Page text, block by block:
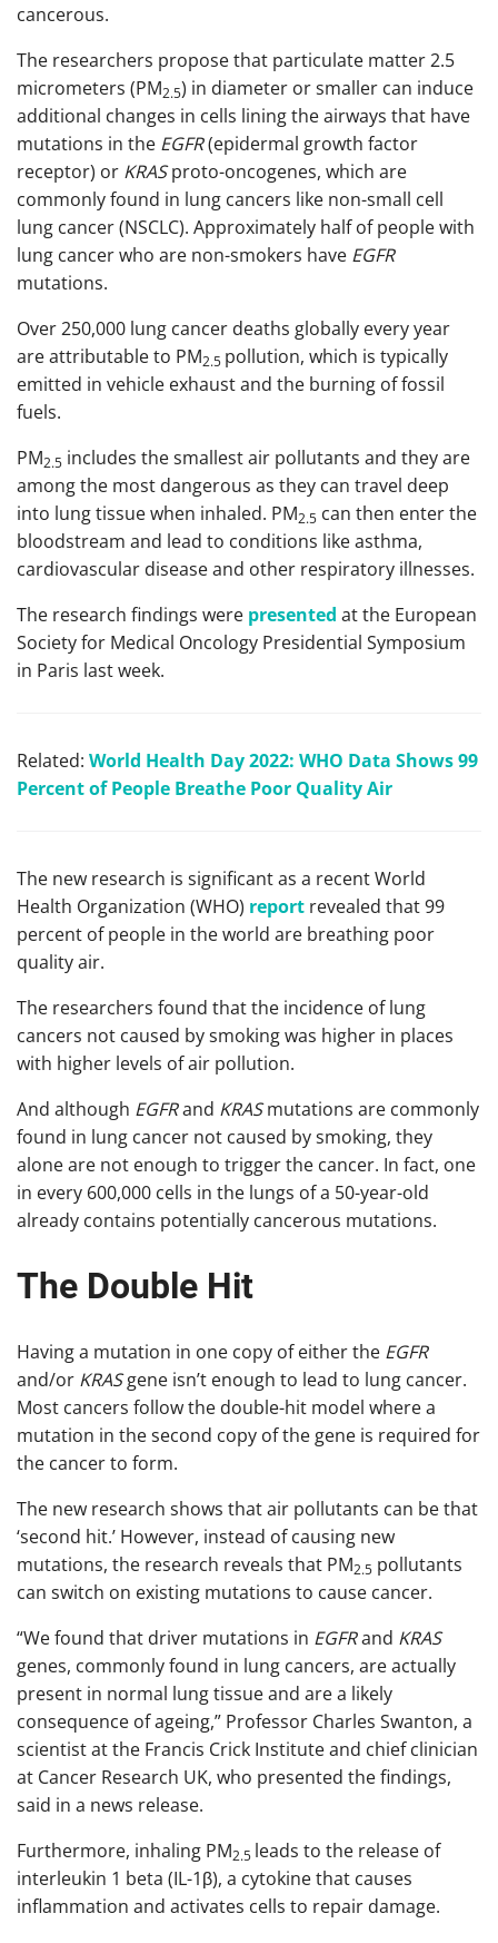
cancerous.
The researchers propose that particulate matter 2.5
micrometers (PM2.5) in diameter or smaller can induce
additional changes in cells lining the airways that have
mutations in the EGFR(epidermal growth factor
receptor) or KRASproto-oncogenes, which are
commonly found in lung cancers like non-small cell
lung cancer (NSCLC). Approximately half of people with
lung cancer who are non-smokers have EGFR
mutations.
Over 250,000 lung cancer deaths globally every year
are attributable to PM2.5 pollution, which is typically
emitted in vehicle exhaust and the burning of fossil
fuels.
PM2.5 includes the smallest air pollutants and they are
among the most dangerous as they can travel deep
into lung tissue when inhaled. PM2.5 can then enter the
bloodstream and lead to conditions like asthma,
cardiovascular disease and other respiratory illnesses.
The research findings were presented at the European
Society for Medical Oncology Presidential Symposium
in Paris last week.
Related: World Health Day 2022: WHO Data Shows 99
Percent of People Breathe Poor Quality Air
The new research is significant as a recent World
Health Organization (WHO) report revealed that 99
percent of people in the world are breathing poor
quality air.
The researchers found that the incidence of lung
cancers not caused by smoking was higher in places
with higher levels of air pollution.
And although EGFRand KRASmutations are commonly
found in lung cancer not caused by smoking, they
alone are not enough to trigger the cancer. In fact, one
in every 600,000 cells in the lungs of a 50-year-old
already contains potentially cancerous mutations.
The Double Hit
Having a mutation in one copy of either the EGFR
and/or KRASgene isn’t enough to lead to lung cancer.
Most cancers follow the double-hit model where a
mutation in the second copy of the gene is required for
the cancer to form.
The new research shows that air pollutants can be that
‘second hit.’ However, instead of causing new
mutations, the research reveals that PM2.5 pollutants
can switch on existing mutations to cause cancer.
“We found that driver mutations in EGFRand KRAS
genes, commonly found in lung cancers, are actually
present in normal lung tissue and are a likely
consequence of ageing,” Professor Charles Swanton, a
scientist at the Francis Crick Institute and chief clinician
at Cancer Research UK, who presented the findings,
said in a news release.
Furthermore, inhaling PM2.5 leads to the release of
interleukin 1 beta (IL-1β), a cytokine that causes
inflammation and activates cells to repair damage.